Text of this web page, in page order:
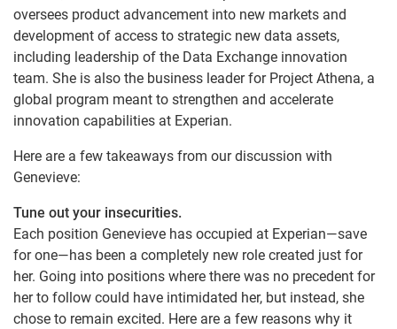
oversees product advancement into new markets and
development of access to strategic new data assets,
including leadership of the Data Exchange innovation
team. She is also the business leader for Project Athena, a
global program meant to strengthen and accelerate
innovation capabilities at Experian.
Here are a few takeaways from our discussion with
Genevieve:
Tune out your insecurities.
Each position Genevieve has occupied at Experian—save
for one—has been a completely new role created just for
her. Going into positions where there was no precedent for
her to follow could have intimidated her, but instead, she
chose to remain excited. Here are a few reasons why it